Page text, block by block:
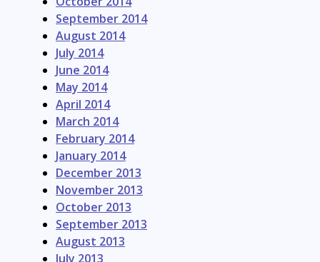
September 2014
August 2014
July 2014
June 2014
May 2014
April 2014
March 2014
February 2014
January 2014
December 2013
November 2013
October 2013
September 2013
August 2013
July 2013